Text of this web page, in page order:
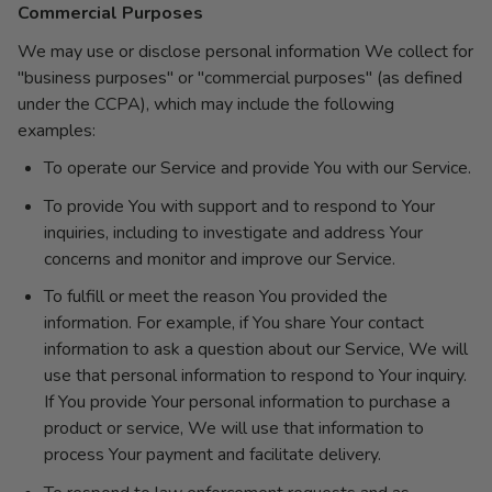
Commercial Purposes
We may use or disclose personal information We collect for
"business purposes" or "commercial purposes" (as defined
under the CCPA), which may include the following
examples:
To operate our Service and provide You with our Service.
To provide You with support and to respond to Your
inquiries, including to investigate and address Your
concerns and monitor and improve our Service.
To fulfill or meet the reason You provided the
information. For example, if You share Your contact
information to ask a question about our Service, We will
use that personal information to respond to Your inquiry.
If You provide Your personal information to purchase a
product or service, We will use that information to
process Your payment and facilitate delivery.